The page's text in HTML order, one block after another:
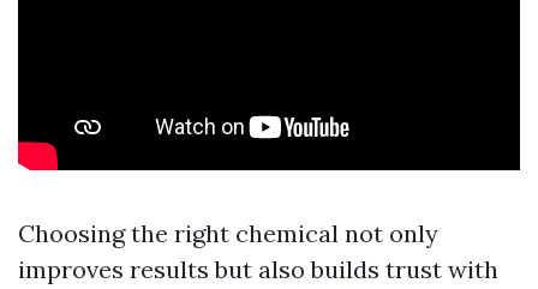
Choosing the right chemical not only
improves results but also builds trust with